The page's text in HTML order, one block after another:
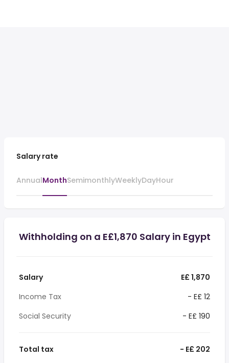
Salary rate
AnnualMonthSemimonthlyWeeklyDayHour
Withholding on a E£1,870 Salary in Egypt
Salary
E£ 1,870
Income Tax
- E£ 12
Social Security
- E£ 190
Total tax - E£ 202